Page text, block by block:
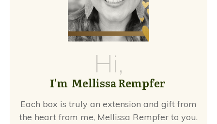
Hi,
I'm Mellissa Rempfer
Each box is truly an extension and gift from
the heart from me, Mellissa Rempfer to you.